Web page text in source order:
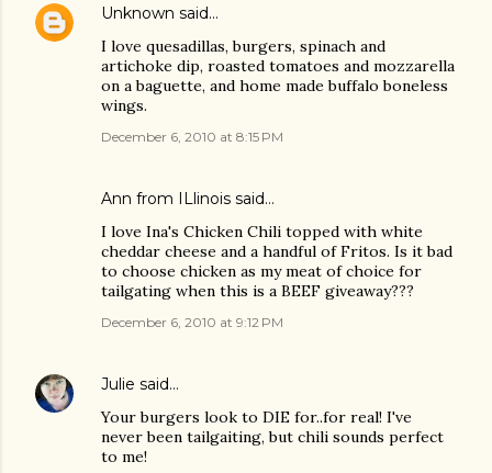
Unknown said…
I love quesadillas, burgers, spinach and
artichoke dip, roasted tomatoes and mozzarella
on a baguette, and home made buffalo boneless
wings.
December 6, 2010 at 8:15 PM
Ann from ILlinois said…
I love Ina's Chicken Chili topped with white
cheddar cheese and a handful of Fritos. Is it bad
to choose chicken as my meat of choice for
tailgating when this is a BEEF giveaway???
December 6, 2010 at 9:12 PM
Julie said…
Your burgers look to DIE for..for real! I've
never been tailgaiting, but chili sounds perfect
to me!